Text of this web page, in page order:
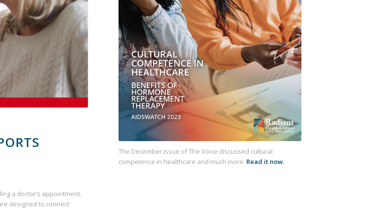
a doctor’s appointment.
designed to connect
The December issue of The Voice discussed cultural
competence in healthcare and much more. Read it now.